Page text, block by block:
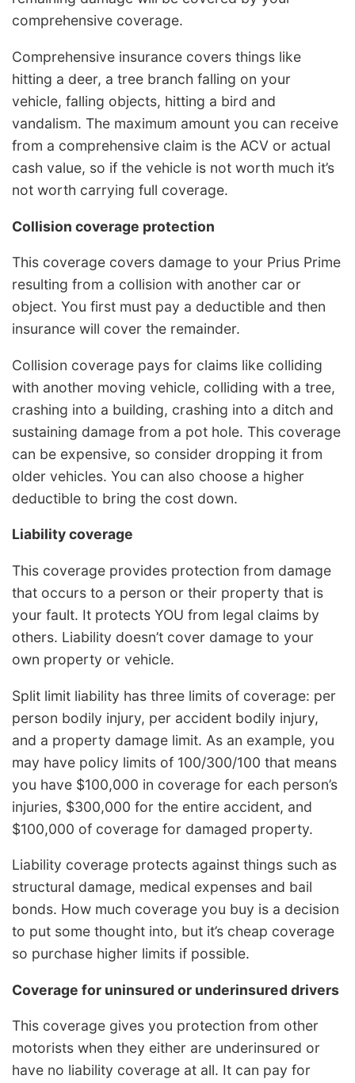
comprehensive coverage.
Comprehensive insurance covers things like
hitting a deer, a tree branch falling on your
vehicle, falling objects, hitting a bird and
vandalism. The maximum amount you can receive
from a comprehensive claim is the ACV or actual
cash value, so if the vehicle is not worth much it’s
not worth carrying full coverage.
Collision coverage protection
This coverage covers damage to your Prius Prime
resulting from a collision with another car or
object. You first must pay a deductible and then
insurance will cover the remainder.
Collision coverage pays for claims like colliding
with another moving vehicle, colliding with a tree,
crashing into a building, crashing into a ditch and
sustaining damage from a pot hole. This coverage
can be expensive, so consider dropping it from
older vehicles. You can also choose a higher
deductible to bring the cost down.
Liability coverage
This coverage provides protection from damage
that occurs to a person or their property that is
your fault. It protects YOU from legal claims by
others. Liability doesn’t cover damage to your
own property or vehicle.
Split limit liability has three limits of coverage: per
person bodily injury, per accident bodily injury,
and a property damage limit. As an example, you
may have policy limits of 100/300/100 that means
you have $100,000 in coverage for each person’s
injuries, $300,000 for the entire accident, and
$100,000 of coverage for damaged property.
Liability coverage protects against things such as
structural damage, medical expenses and bail
bonds. How much coverage you buy is a decision
to put some thought into, but it’s cheap coverage
so purchase higher limits if possible.
Coverage for uninsured or underinsured drivers
This coverage gives you protection from other
motorists when they either are underinsured or
have no liability coverage at all. It can pay for